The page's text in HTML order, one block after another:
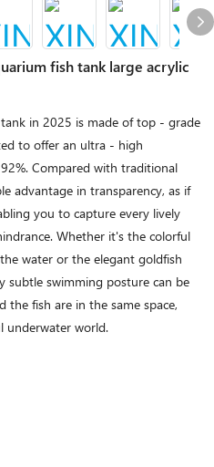
fish tank large acrylic
in 2025 is made of top - grade
to offer an ultra - high
Compared with traditional
advantage in transparency, as if
you to capture every lively
Whether it's the colorful
water or the elegant goldfish
subtle swimming posture can be
the fish are in the same space,
underwater world.